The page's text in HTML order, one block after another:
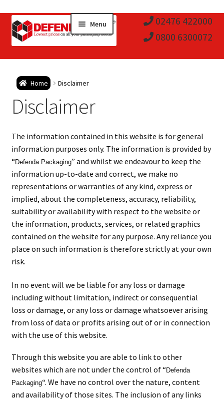
Skip
to
navigation
Skip
to
content
02476 422000
0800 6300072
Menu
Postal Boxes and Cartons
child
Envelopes and Stiffeners
Protection and Void Fill Packaging
child
Polythene Products
child
Paper – Packaging & Printing
child
Tapes
Mailing Sacks
child
Pallets & Pallet Hand Strapping
Eco Friendly Alternative Packaging
child
Shipping Rates & Upgrades
child
Home Disclaimer
Disclaimer
The information contained in this website is for general
information purposes only. The information is provided by
“Defenda Packaging” and whilst we endeavour to keep the
information up-to-date and correct, we make no
representations or warranties of any kind, express or
implied, about the completeness, accuracy, reliability,
suitability or availability with respect to the website or
the information, products, services, or related graphics
contained on the website for any purpose. Any reliance you
place on such information is therefore strictly at your own
risk.
In no event will we be liable for any loss or damage
including without limitation, indirect or consequential
loss or damage, or any loss or damage whatsoever arising
from loss of data or profits arising out of or in connection
with the use of this website.
Through this website you are able to link to other
websites which are not under the control of “ Defenda
Packaging“. We have no control over the nature, content
and availability of those sites. The inclusion of any links